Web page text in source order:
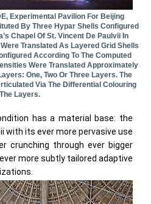
Experimental Pavilion For Beijing
By Three Hypar Shells Configured
Chapel Of St. Vincent De Paulvii In
Translated As Layered Grid Shells
According To The Computed
Were Translated Approximately
One, Two Or Three Layers. The
Via The Differential Colouring
Layers.
has a material base: the
with its ever more pervasive use
crunching through ever bigger
more subtly tailored adaptive